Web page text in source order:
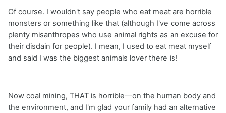
Of course. I wouldn't say people who eat meat are horrible
monsters or something like that (although I've come across
plenty misanthropes who use animal rights as an excuse for
their disdain for people). I mean, I used to eat meat myself
and said I was the biggest animals lover there is!
Now coal mining, THAT is horrible—on the human body and
the environment, and I'm glad your family had an alternative